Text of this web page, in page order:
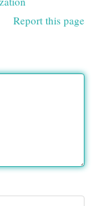
Report this page